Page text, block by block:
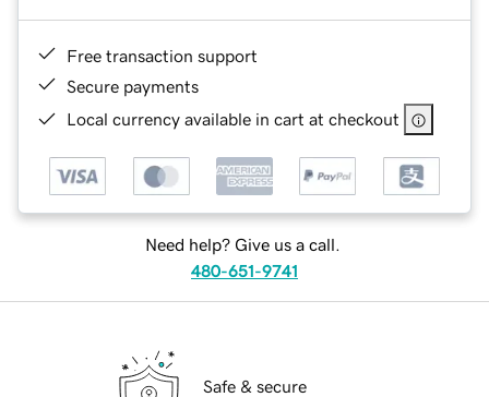
Free transaction support
Secure payments
Local currency available in cart at checkout
Need help? Give us a call.
480-651-9741
Safe & secure